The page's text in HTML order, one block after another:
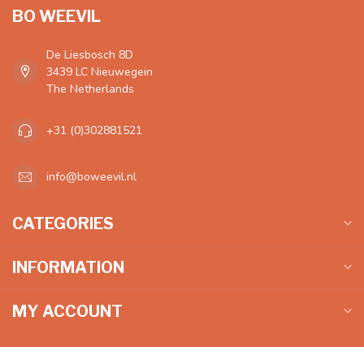
BO WEEVIL
De Liesbosch 8D
3439 LC Nieuwegein
The Netherlands
+31 (0)302881521
info@boweevil.nl
CATEGORIES
INFORMATION
MY ACCOUNT